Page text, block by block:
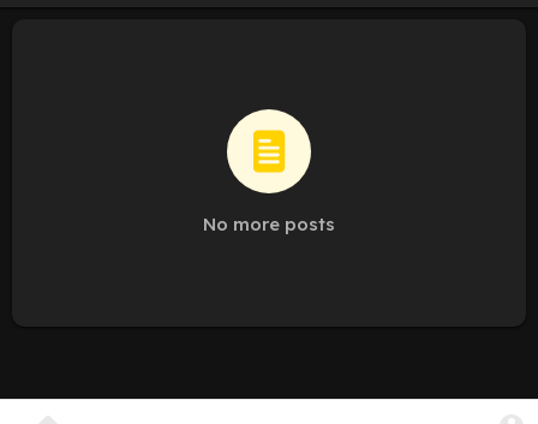
No more posts